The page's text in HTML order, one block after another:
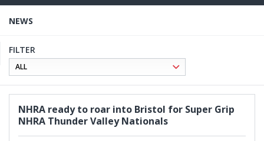
content
NEWS
FILTER
NHRA ready to roar into Bristol for Super Grip
NHRA Thunder Valley Nationals